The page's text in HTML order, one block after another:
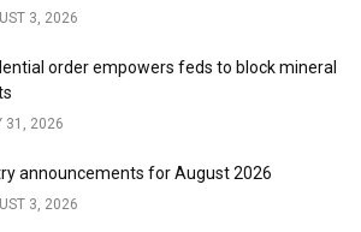
3, 2026
order empowers feds to block mineral
31, 2026
announcements for August 2026
3, 2026